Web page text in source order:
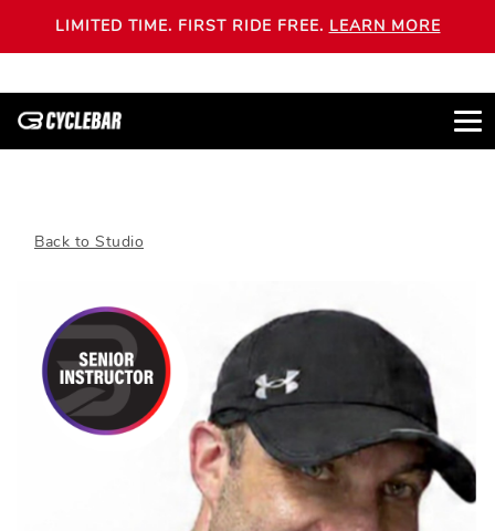
LIMITED TIME. FIRST RIDE FREE. LEARN MORE
Back to Studio